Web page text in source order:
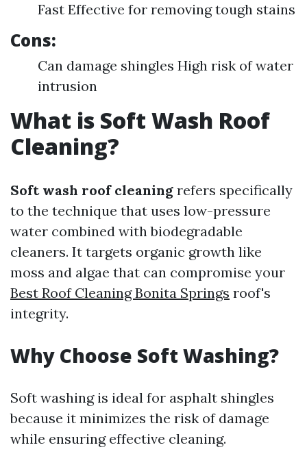
Fast Effective for removing tough stains
Cons:
Can damage shingles High risk of water
intrusion
What is Soft Wash Roof
Cleaning?
Soft wash roof cleaning refers specifically
to the technique that uses low-pressure
water combined with biodegradable
cleaners. It targets organic growth like
moss and algae that can compromise your
Best Roof Cleaning Bonita Springs roof's
integrity.
Why Choose Soft Washing?
Soft washing is ideal for asphalt shingles
because it minimizes the risk of damage
while ensuring effective cleaning.